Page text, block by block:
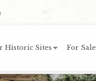
Historic Sites For Sale